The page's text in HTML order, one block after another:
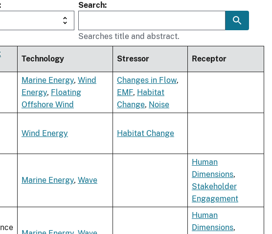
Search
Searches title and abstract.
Technology Stressor Receptor
Marine Energy, Wind
Energy, Floating
Offshore Wind
Changes in Flow,
EMF, Habitat
Change, Noise
Wind Energy Habitat Change
Marine Energy, Wave
Human
Dimensions,
Stakeholder
Engagement
Human
Dimensions,